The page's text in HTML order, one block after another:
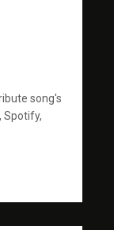
song's
Spotify,